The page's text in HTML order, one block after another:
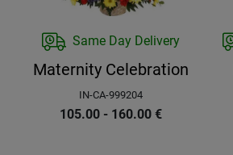
Same Day Delivery
Maternity Celebration
IN-CA-999204
105.00 - 160.00 €